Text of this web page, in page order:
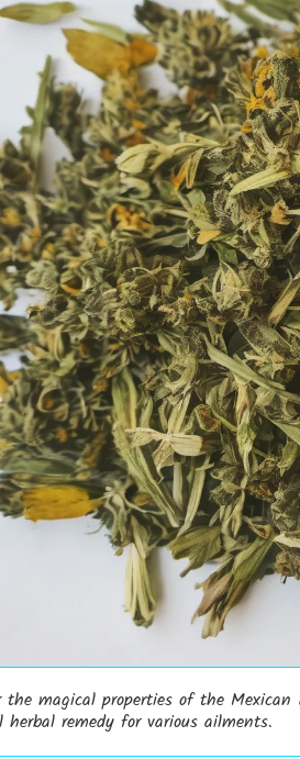
the magical properties of the
herbal remedy for various ailments.